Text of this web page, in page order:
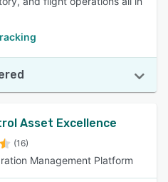
Asset Excellence
(16)
Management Platform